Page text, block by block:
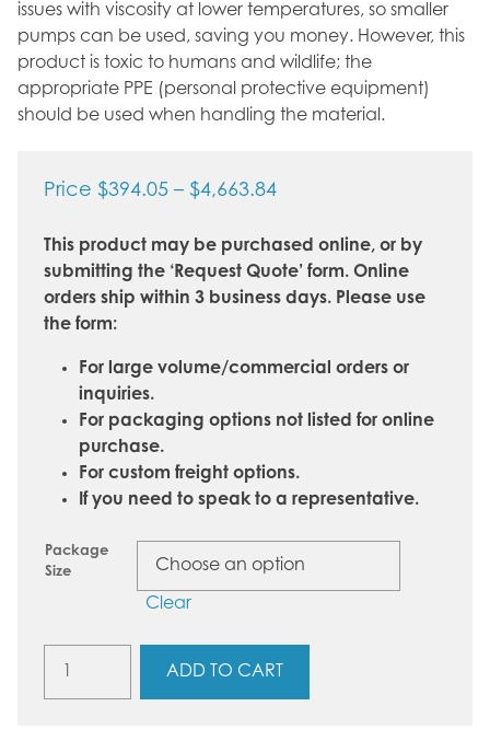
issues with viscosity at lower temperatures, so smaller
pumps can be used, saving you money. However, this
product is toxic to humans and wildlife; the
appropriate PPE (personal protective equipment)
should be used when handling the material.
Price $394.05 – $4,663.84Price
$394.05
through
$4,663.84
This product may be purchased online, or by
submitting the ‘Request Quote’ form. Online
orders ship within 3 business days. Please use
the form:
For large volume/commercial orders or
inquiries.
For packaging options not listed for online
purchase.
For custom freight options.
If you need to speak to a representative.
Package
Size
Clear
E230
ADD TO CART